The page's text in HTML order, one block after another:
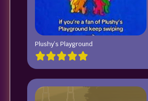
Plushy’s Playground